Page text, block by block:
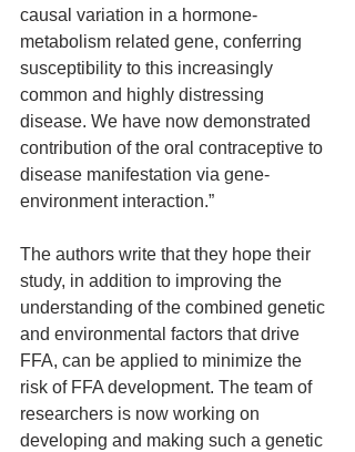
causal variation in a hormone-
metabolism related gene, conferring
susceptibility to this increasingly
common and highly distressing
disease. We have now demonstrated
contribution of the oral contraceptive to
disease manifestation via gene-
environment interaction.”
The authors write that they hope their
study, in addition to improving the
understanding of the combined genetic
and environmental factors that drive
FFA, can be applied to minimize the
risk of FFA development. The team of
researchers is now working on
developing and making such a genetic